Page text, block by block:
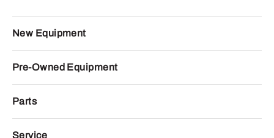
New Equipment
Pre-Owned Equipment
Parts
Service